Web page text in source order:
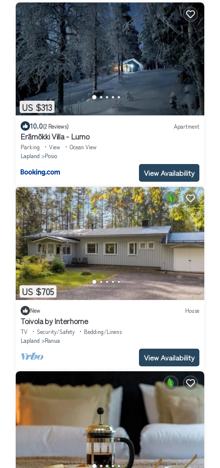
US $313
10.0(2 Reviews) Apartment
Erämökki Villa - Lumo
Parking View
Ocean View
Lapland
Posio
View Availability
US $705
New House
Toivola by Interhome
TV Security/Safety
Bedding/Linens
Lapland
Ranua
View Availability